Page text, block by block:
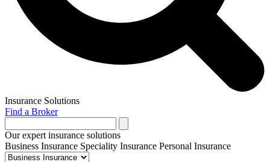
Insurance Solutions
Find a Broker
Our expert insurance solutions
Business Insurance Speciality Insurance Personal Insurance